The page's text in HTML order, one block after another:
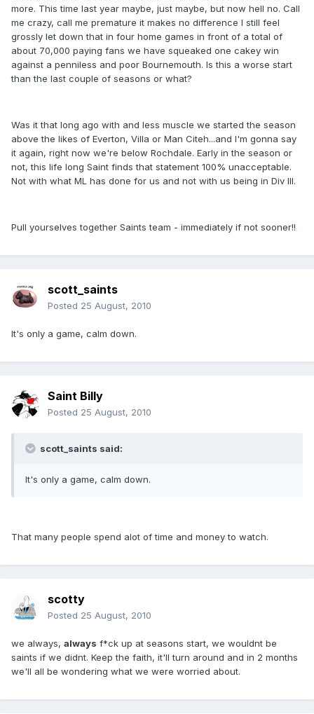
more. This time last year maybe, just maybe, but now hell no. Call
me crazy, call me premature it makes no difference I still feel
grossly let down that in four home games in front of a total of
about 70,000 paying fans we have squeaked one cakey win
against a penniless and poor Bournemouth. Is this a worse start
than the last couple of seasons or what?
Was it that long ago with and less muscle we started the season
above the likes of Everton, Villa or Man Citeh...and I'm gonna say
it again, right now we're below Rochdale. Early in the season or
not, this life long Saint finds that statement 100% unacceptable.
Not with what ML has done for us and not with us being in Div III.
Pull yourselves together Saints team - immediately if not sooner!!
scott_saints
Posted 25 August, 2010
It's only a game, calm down.
Saint Billy
Posted 25 August, 2010
scott_saints said:
It's only a game, calm down.
That many people spend alot of time and money to watch.
scotty
Posted 25 August, 2010
we always, always f*ck up at seasons start, we wouldnt be
saints if we didnt. Keep the faith, it'll turn around and in 2 months
we'll all be wondering what we were worried about.